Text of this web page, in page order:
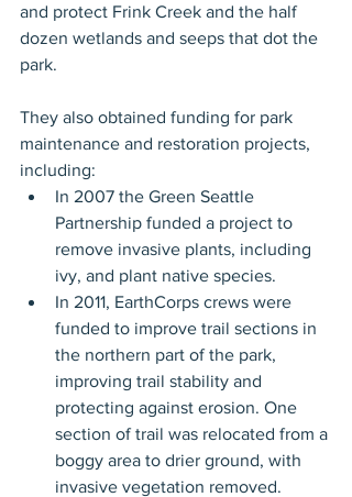
and protect Frink Creek and the half
dozen wetlands and seeps that dot the
park.
They also obtained funding for park
maintenance and restoration projects,
including:
In 2007 the Green Seattle
Partnership funded a project to
remove invasive plants, including
ivy, and plant native species.
In 2011, EarthCorps crews were
funded to improve trail sections in
the northern part of the park,
improving trail stability and
protecting against erosion. One
section of trail was relocated from a
boggy area to drier ground, with
invasive vegetation removed.